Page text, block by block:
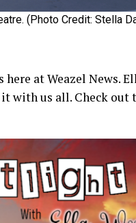
(Photo Credit: Stella
at Weazel News.
with us all. Check out